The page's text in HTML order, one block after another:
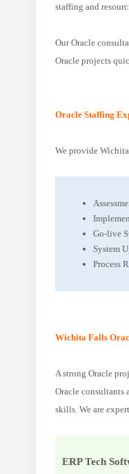
staffing and
Our Oracle
Oracle projects
Oracle Staffing
We provide
Go-live
System
Process
Wichita Falls
A strong Oracle
Oracle consultants
skills. We are
ERP Tech